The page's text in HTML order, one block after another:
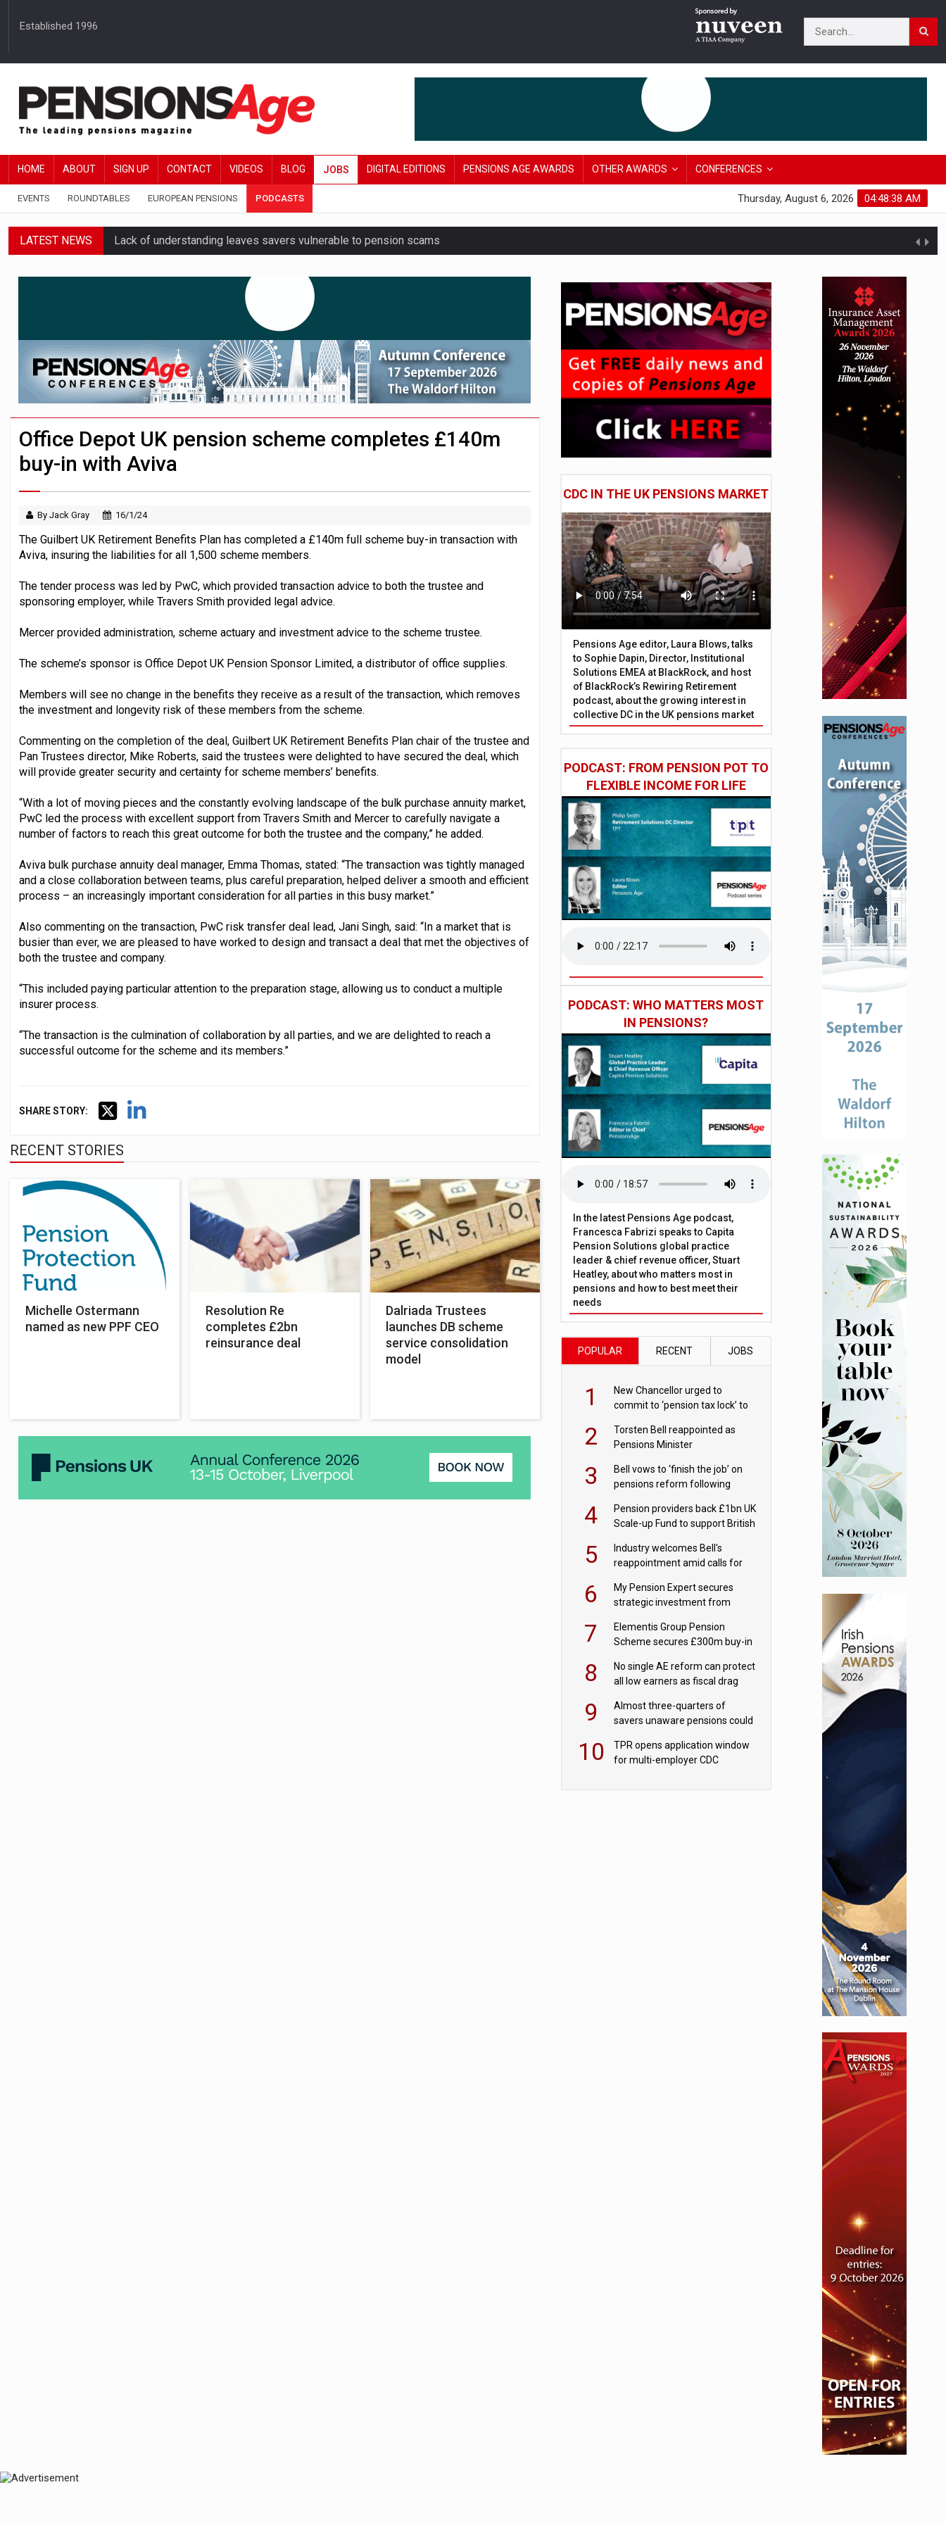
Established 1996
HOME ABOUT SIGN UP CONTACT VIDEOS BLOG JOBS DIGITAL EDITIONS PENSIONS AGE AWARDS OTHER AWARDS CONFERENCES
EVENTS ROUNDTABLES EUROPEAN PENSIONS PODCASTS 04:48:39 AM
Thursday, August 6, 2026
LATEST NEWS Lack of understanding leaves savers vulnerable to pension scams
Workplace pensions sales drive Royal London’s AUM to over £200bn
Employees looking to informal or unregulated sources for pension guidance
Aptia connects 200 pension schemes to pensions dashboards
Trustees urged to test administrator readiness beyond dashboards connection
Office Depot UK pension scheme completes £140m
buy-in with Aviva
By Jack Gray 16/1/24
The Guilbert UK Retirement Benefits Plan has completed a £140m full scheme buy-in transaction with
Aviva, insuring the liabilities for all 1,500 scheme members.
The tender process was led by PwC, which provided transaction advice to both the trustee and
sponsoring employer, while Travers Smith provided legal advice.
Mercer provided administration, scheme actuary and investment advice to the scheme trustee.
The scheme’s sponsor is Office Depot UK Pension Sponsor Limited, a distributor of office supplies.
Members will see no change in the benefits they receive as a result of the transaction, which removes
the investment and longevity risk of these members from the scheme.
Commenting on the completion of the deal, Guilbert UK Retirement Benefits Plan chair of the trustee and
Pan Trustees director, Mike Roberts, said the trustees were delighted to have secured the deal, which
will provide greater security and certainty for scheme members’ benefits.
“With a lot of moving pieces and the constantly evolving landscape of the bulk purchase annuity market,
PwC led the process with excellent support from Travers Smith and Mercer to carefully navigate a
number of factors to reach this great outcome for both the trustee and the company,” he added.
Aviva bulk purchase annuity deal manager, Emma Thomas, stated: “The transaction was tightly managed
and a close collaboration between teams, plus careful preparation, helped deliver a smooth and efficient
process – an increasingly important consideration for all parties in this busy market.”
Also commenting on the transaction, PwC risk transfer deal lead, Jani Singh, said: “In a market that is
busier than ever, we are pleased to have worked to design and transact a deal that met the objectives of
both the trustee and company.
“This included paying particular attention to the preparation stage, allowing us to conduct a multiple
insurer process.
“The transaction is the culmination of collaboration by all parties, and we are delighted to reach a
successful outcome for the scheme and its members.”
SHARE STORY:
RECENT STORIES
Michelle Ostermann
named as new PPF CEO
Resolution Re
completes £2bn
reinsurance deal
Dalriada Trustees
launches DB scheme
service consolidation
model
CDC IN THE UK PENSIONS MARKET
Pensions Age editor, Laura Blows, talks
to Sophie Dapin, Director, Institutional
Solutions EMEA at BlackRock, and host
of BlackRock’s Rewiring Retirement
podcast, about the growing interest in
collective DC in the UK pensions market
PODCAST: FROM PENSION POT TO
FLEXIBLE INCOME FOR LIFE
PODCAST: WHO MATTERS MOST
IN PENSIONS?
In the latest Pensions Age podcast,
Francesca Fabrizi speaks to Capita
Pension Solutions global practice
leader & chief revenue officer, Stuart
Heatley, about who matters most in
pensions and how to best meet their
needs
POPULAR RECENT JOBS
1
New Chancellor urged to
commit to ‘pension tax lock’ to
2
Torsten Bell reappointed as
Pensions Minister
3
Bell vows to ‘finish the job’ on
pensions reform following
4
Pension providers back £1bn UK
Scale-up Fund to support British
5
Industry welcomes Bell's
reappointment amid calls for
6
My Pension Expert secures
strategic investment from
7
Elementis Group Pension
Scheme secures £300m buy-in
8
No single AE reform can protect
all low earners as fiscal drag
9
Almost three-quarters of
savers unaware pensions could
10
TPR opens application window
for multi-employer CDC